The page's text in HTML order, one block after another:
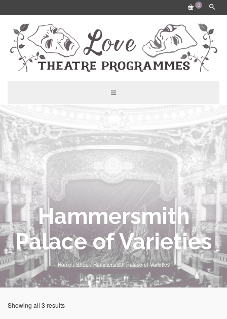
0
Hammersmith
Palace of Varieties
Home / Shop / Hammersmith Palace of Varieties
Showing all 3 results